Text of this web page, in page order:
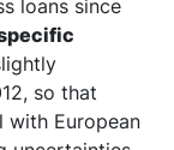
loans since
so that
with European